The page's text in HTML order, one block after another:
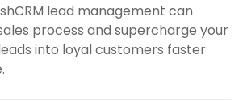
lead management can
process and supercharge your
into loyal customers faster